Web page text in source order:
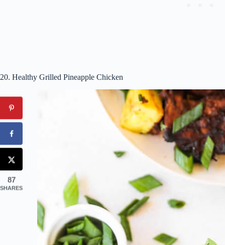
20. Healthy Grilled Pineapple Chicken
87
SHARES